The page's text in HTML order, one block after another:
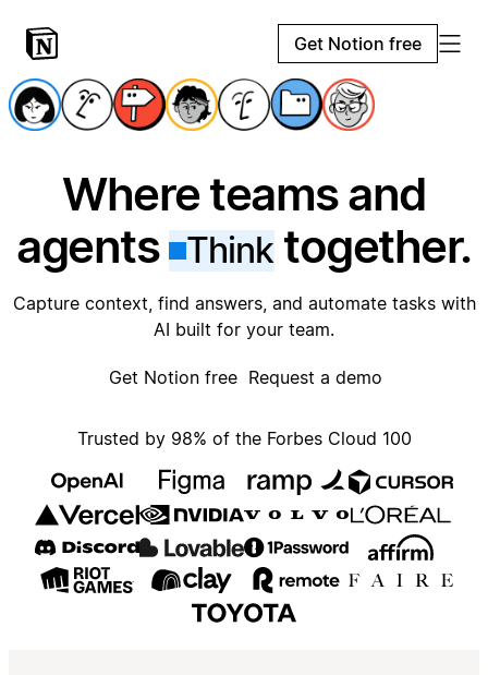
Get Notion free
Where teams and
agents
Thinktogether.
Capture context, find answers, and automate tasks with
AI built for your team.
Get Notion free Request a demo
Trusted by 98% of the Forbes Cloud 100